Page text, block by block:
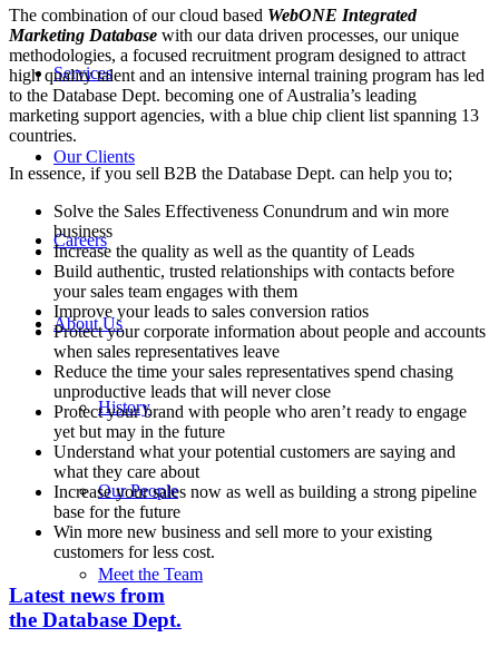
Services
Our Clients
Careers
About Us
History
Our People
Meet the Team
The combination of our cloud based WebONE Integrated
Marketing Database with our data driven processes, our unique
methodologies, a focused recruitment program designed to attract
high quality talent and an intensive internal training program has led
to the Database Dept. becoming one of Australia’s leading
marketing support agencies, with a blue chip client list spanning 13
countries.
In essence, if you sell B2B the Database Dept. can help you to;
Solve the Sales Effectiveness Conundrum and win more
business
Increase the quality as well as the quantity of Leads
Build authentic, trusted relationships with contacts before
your sales team engages with them
Improve your leads to sales conversion ratios
Protect your corporate information about people and accounts
when sales representatives leave
Reduce the time your sales representatives spend chasing
unproductive leads that will never close
Protect your brand with people who aren’t ready to engage
yet but may in the future
Understand what your potential customers are saying and
what they care about
Increase your sales now as well as building a strong pipeline
base for the future
Win more new business and sell more to your existing
customers for less cost.
Latest news from
the Database Dept.